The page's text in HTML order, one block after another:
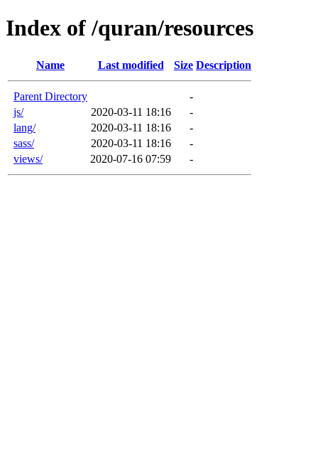
Index of /quran/resources
Name Last modified Size Description
Parent Directory
-
js/
2020-03-11 18:16
-
lang/
2020-03-11 18:16
-
sass/
2020-03-11 18:16
-
views/
2020-07-16 07:59 -